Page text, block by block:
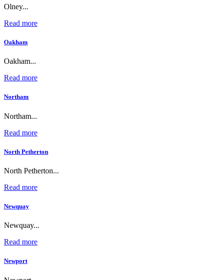
Olney...
Read more
Oakham
Oakham...
Read more
Northam
Northam...
Read more
North Petherton
North Petherton...
Read more
Newquay
Newquay...
Read more
Newport